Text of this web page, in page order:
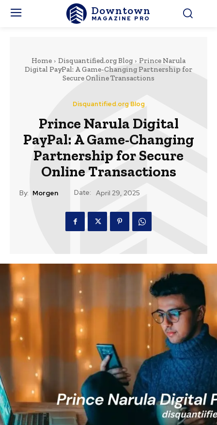
Downtown
MAGAZINE PRO
Home Disquantified.org Blog
Prince Narula
Digital PayPal: A Game-Changing Partnership for
Secure Online Transactions
Disquantified.org Blog
Prince Narula Digital
PayPal: A Game-Changing
Partnership for Secure
Online Transactions
By: Morgen Date: April 29, 2025